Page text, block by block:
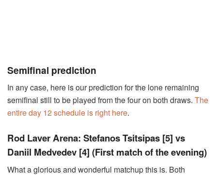
Semifinal prediction
In any case, here is our prediction for the lone remaining
semifinal still to be played from the four on both draws. The
entire day 12 schedule is right here.
Rod Laver Arena: Stefanos Tsitsipas [5] vs
Daniil Medvedev [4] (First match of the evening)
What a glorious and wonderful matchup this is. Both